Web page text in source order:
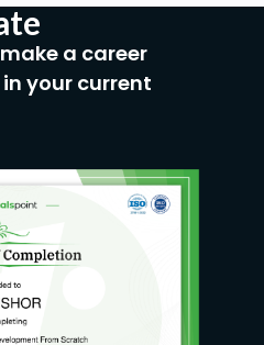
a career
your current